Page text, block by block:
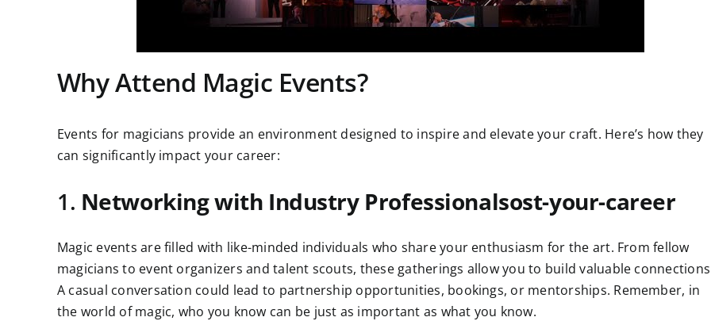
Why Attend Magic Events?
Events for magicians provide an environment designed to inspire and elevate your craft. Here’s how they
can significantly impact your career:
1. Networking with Industry Professionalsost-your-career
Magic events are filled with like-minded individuals who share your enthusiasm for the art. From fellow
magicians to event organizers and talent scouts, these gatherings allow you to build valuable
A casual conversation could lead to partnership opportunities, bookings, or mentorships. Remember, in
the world of magic, who you know can be just as important as what you know.